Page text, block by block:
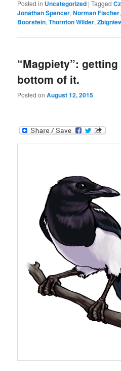
Posted in Uncategorized |Tagged
Jonathan Spencer,Norman Fischer,
Boorstein,Thornton Wilder,
“Magpiety”:
bottom of it.
Posted onAugust 12, 2015